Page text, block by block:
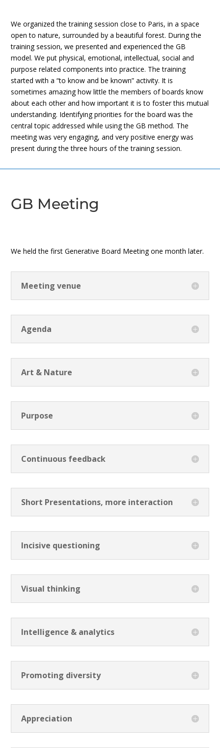
We organized the training session close to Paris, in a space
open to nature, surrounded by a beautiful forest. During the
training session, we presented and experienced the GB
model. We put physical, emotional, intellectual, social and
purpose related components into practice. The training
started with a “to know and be known” activity. It is
sometimes amazing how little the members of boards know
about each other and how important it is to foster this mutual
understanding. Identifying priorities for the board was the
central topic addressed while using the GB method. The
meeting was very engaging, and very positive energy was
present during the three hours of the training session.
GB Meeting
We held the first Generative Board Meeting one month later.
Meeting venue
Agenda
Art & Nature
Purpose
Continuous feedback
Short Presentations, more interaction
Incisive questioning
Visual thinking
Intelligence & analytics
Promoting diversity
Appreciation